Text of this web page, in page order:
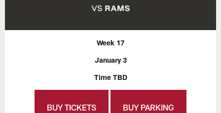
Week 17
January 3
Time TBD
BUY TICKETS BUY PARKING